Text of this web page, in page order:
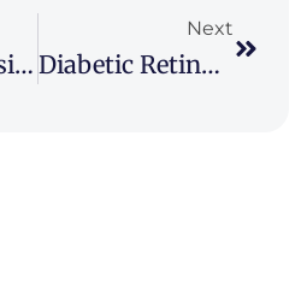
Antihypertensive Drugs Market
Next
Diabetic Retinopathy Market